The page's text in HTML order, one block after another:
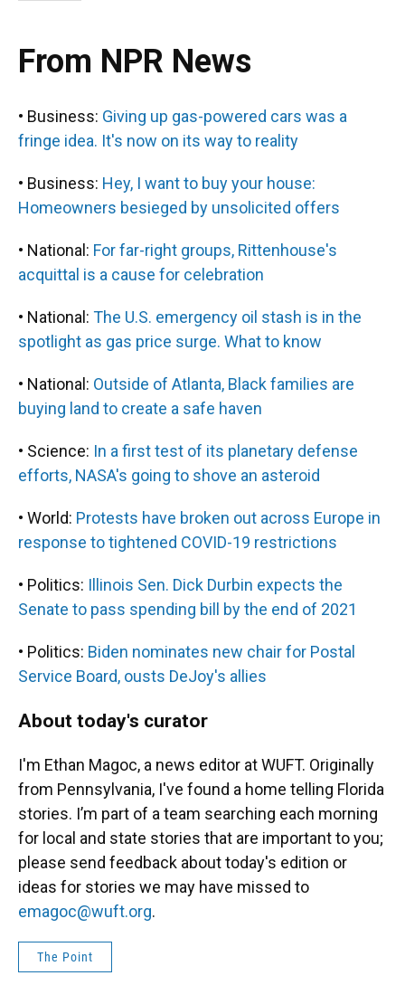
From NPR News
• Business: Giving up gas-powered cars was a
fringe idea. It's now on its way to reality
• Business: Hey, I want to buy your house:
Homeowners besieged by unsolicited offers
• National: For far-right groups, Rittenhouse's
acquittal is a cause for celebration
• National: The U.S. emergency oil stash is in the
spotlight as gas price surge. What to know
• National: Outside of Atlanta, Black families are
buying land to create a safe haven
• Science: In a first test of its planetary defense
efforts, NASA's going to shove an asteroid
• World: Protests have broken out across Europe in
response to tightened COVID-19 restrictions
• Politics: Illinois Sen. Dick Durbin expects the
Senate to pass spending bill by the end of 2021
• Politics: Biden nominates new chair for Postal
Service Board, ousts DeJoy's allies
About today's curator
I'm Ethan Magoc, a news editor at WUFT. Originally
from Pennsylvania, I've found a home telling Florida
stories. I’m part of a team searching each morning
for local and state stories that are important to you;
please send feedback about today's edition or
ideas for stories we may have missed to
emagoc@wuft.org.
The Point